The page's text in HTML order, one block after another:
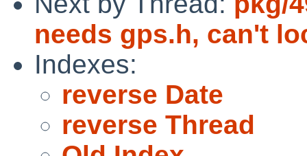
needs gps.h, can't
Indexes:
reverse Date
reverse Thread